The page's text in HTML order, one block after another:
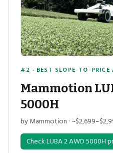
#2 · BEST SLOPE-TO-
Mammotion
5000H
by Mammotion ·
Check LUBA 2 AWD 5000H